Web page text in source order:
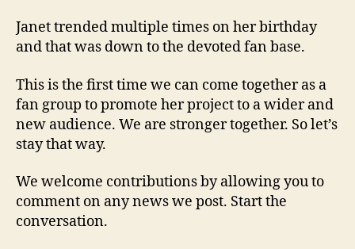
Janet trended multiple times on her birthday
and that was down to the devoted fan base.
This is the first time we can come together as a
fan group to promote her project to a wider and
new audience. We are stronger together. So let’s
stay that way.
We welcome contributions by allowing you to
comment on any news we post. Start the
conversation.